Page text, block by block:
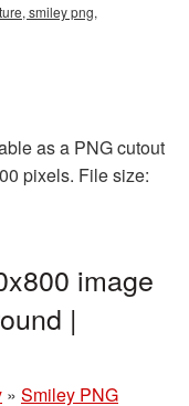
smiley png,
as a PNG cutout
pixels. File size:
image
|
» Smiley PNG